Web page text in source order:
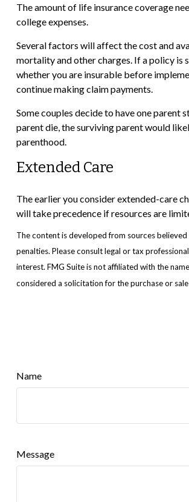
The amount of life insurance coverage
college expenses.
Several factors will affect the cost and
mortality and other charges. If a policy is
whether you are insurable before
continue making claim payments.
Some couples decide to have one
parent die, the surviving parent would
parenthood.
Extended Care
The earlier you consider extended-care
will take precedence if resources are
The content is developed from sources
penalties. Please consult legal or tax
interest. FMG Suite is not affiliated with the
considered a solicitation for the purchase or
Name
Message